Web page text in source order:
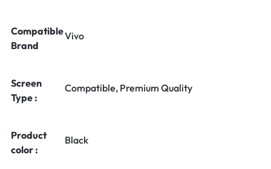
Compatible
Brand
Vivo
Screen
Type :
Compatible, Premium Quality
Product
color :
Black